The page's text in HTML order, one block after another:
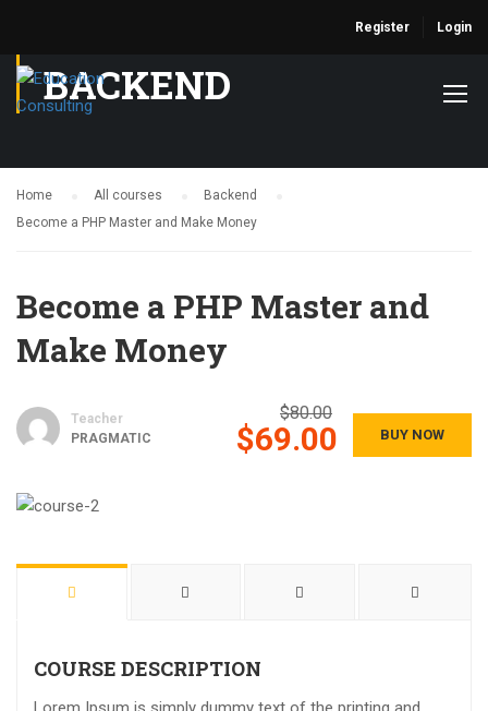
Register Login
BACKEND
Home All courses
Backend
Become a PHP Master and Make Money
Become a PHP Master and
Make Money
Teacher
PRAGMATIC
$80.00
$69.00 BUY NOW
COURSE DESCRIPTION